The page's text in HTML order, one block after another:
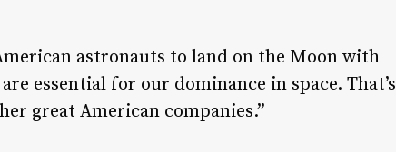
astronauts to land on the Moon with
essential for our dominance in space. That’s
great American companies.”